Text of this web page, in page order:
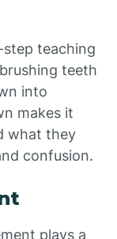
teaching
teeth
into
makes it
what they
confusion.
plays a